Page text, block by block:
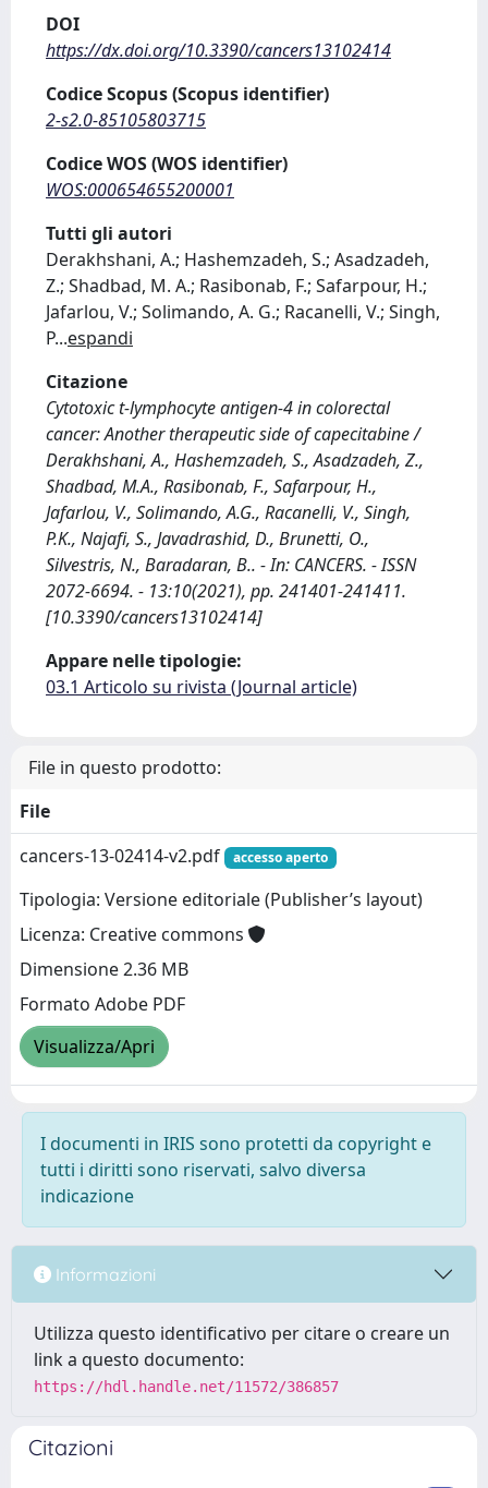
DOI
https://dx.doi.org/10.3390/cancers13102414
Codice Scopus (Scopus identifier)
2-s2.0-85105803715
Codice WOS (WOS identifier)
WOS:000654655200001
Tutti gli autori
Derakhshani, A.; Hashemzadeh, S.; Asadzadeh,
Z.; Shadbad, M. A.; Rasibonab, F.; Safarpour, H.;
Jafarlou, V.; Solimando, A. G.; Racanelli, V.; Singh,
P...espandi
Citazione
Cytotoxic t-lymphocyte antigen-4 in colorectal
cancer: Another therapeutic side of capecitabine /
Derakhshani, A., Hashemzadeh, S., Asadzadeh, Z.,
Shadbad, M.A., Rasibonab, F., Safarpour, H.,
Jafarlou, V., Solimando, A.G., Racanelli, V., Singh,
P.K., Najafi, S., Javadrashid, D., Brunetti, O.,
Silvestris, N., Baradaran, B.. - In: CANCERS. - ISSN
2072-6694. - 13:10(2021), pp. 241401-241411.
[10.3390/cancers13102414]
Appare nelle tipologie:
03.1 Articolo su rivista (Journal article)
File in questo prodotto:
File
cancers-13-02414-v2.pdf
accesso aperto
Tipologia: Versione editoriale (Publisher’s layout)
Licenza: Creative commons
Dimensione 2.36 MB
Formato Adobe PDF
Visualizza/Apri
I documenti in IRIS sono protetti da copyright e
tutti i diritti sono riservati, salvo diversa
indicazione
Informazioni
Utilizza questo identificativo per citare o creare un
link a questo documento:
https://hdl.handle.net/11572/386857
Citazioni